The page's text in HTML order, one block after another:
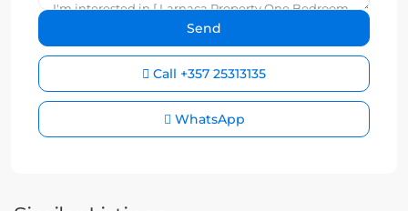
Call +357 25313135
WhatsApp